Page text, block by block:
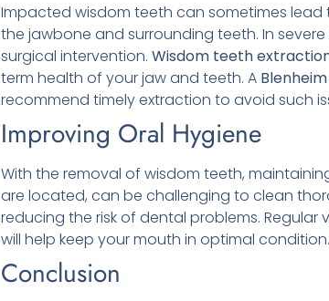
Impacted wisdom teeth can sometimes
the jawbone and surrounding teeth. In
surgical intervention. Wisdom teeth
term health of your jaw and teeth. A Blenheim
recommend timely extraction to avoid such
Improving Oral Hygiene
With the removal of wisdom teeth,
are located, can be challenging to clean
reducing the risk of dental problems. Regular
will help keep your mouth in optimal condition.
Conclusion